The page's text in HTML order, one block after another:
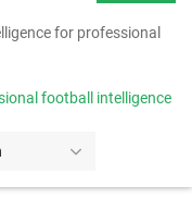
for professional
football intelligence
FAQS